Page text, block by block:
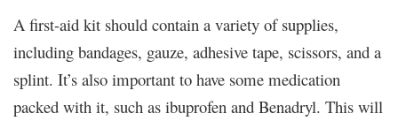
A first-aid kit should contain a variety of supplies,
including bandages, gauze, adhesive tape, scissors, and a
splint. It’s also important to have some medication
packed with it, such as ibuprofen and Benadryl. This will